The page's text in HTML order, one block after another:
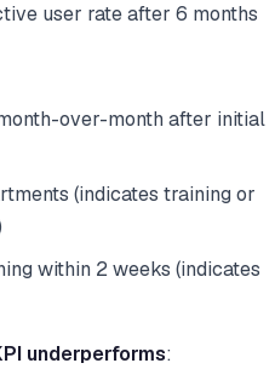
user rate after 6 months
over-month after initial
(indicates training or
within 2 weeks (indicates
underperforms: